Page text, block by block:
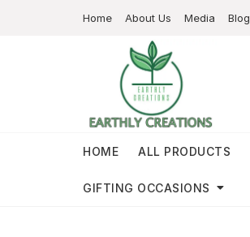
Home About Us Media Blog
HOME ALL PRODUCTS
GIFTING OCCASIONS